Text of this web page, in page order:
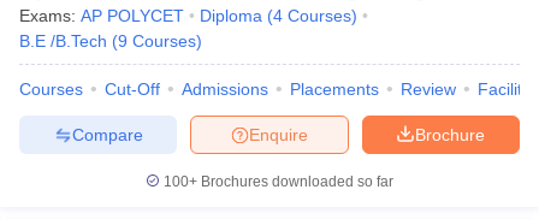
Exams: AP POLYCET Diploma (4 Courses)
B.E /B.Tech (9 Courses)
Courses Cut-Off Admissions Placements Review
Brochure
Enquire
Compare
100+ Brochures downloaded so far